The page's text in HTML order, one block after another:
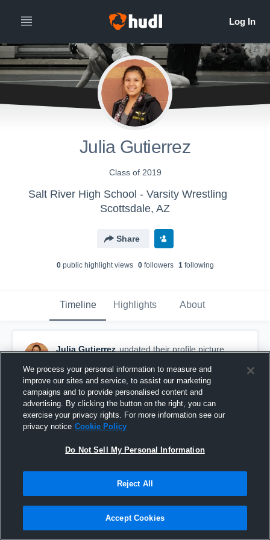
Julia Gutierrez
Class of 2019
Salt River High School - Varsity Wrestling
Scottsdale, AZ
Share
0public highlight views 0followers 1following
Timeline Highlights About
Julia Gutierrez updated their profile picture.
We process your personal information to measure and
improve our sites and service, to assist our marketing
campaigns and to provide personalised content and
advertising. By clicking the button on the right, you can
exercise your privacy rights. For more information see our
privacy notice Cookie Policy
Do Not Sell My Personal Information
Reject All
Accept Cookies